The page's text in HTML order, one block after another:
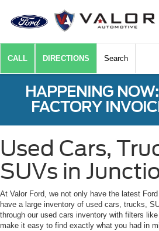
CALL DIRECTIONS Search
HAPPENING
FACTORY
Used Cars,
SUVs in
At Valor Ford, we not only have the latest
have a large inventory of used cars, trucks,
through our used cars inventory with filters
make it easy to find exactly what you had in